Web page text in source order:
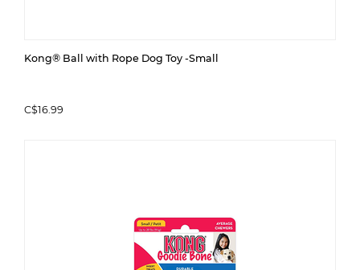
Kong® Ball with Rope Dog Toy -Small
C$16.99